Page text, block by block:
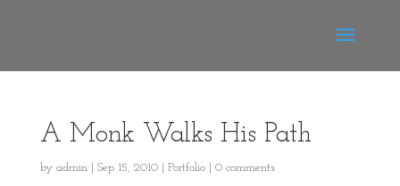
A Monk Walks His Path
by admin| Sep 15, 2010| Portfolio| 0 comments